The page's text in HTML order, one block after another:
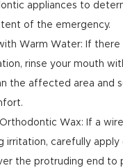
appliances to
of the emergency.
Warm Water: If there
rinse your mouth
the affected area and
Wax: If a
irritation, carefully
the protruding end to